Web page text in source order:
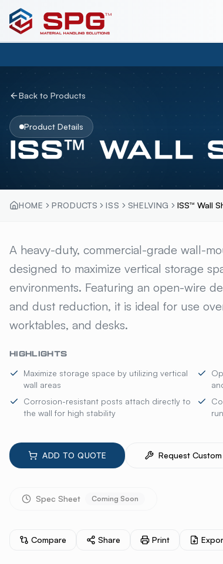
Back to Products
Product Details
ISS™ WALL
HOME PRODUCTS ISS SHELVING ISS™ Wall
ISS™ WALL
A heavy-duty, commercial-grade wall-
designed to maximize vertical storage
environments. Featuring an open-wire
and dust reduction, it is ideal for use
worktables, and desks.
HIGHLIGHTS
Maximize storage space by utilizing vertical
wall areas
Corrosion-resistant posts attach directly to
the wall for high stability
ADD TO QUOTE Request
Spec Sheet Coming Soon
Compare Share Print